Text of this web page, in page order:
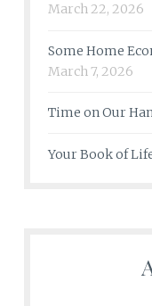
March 22, 2026
Some Home
March 7, 2026
Time on Our
Your Book of